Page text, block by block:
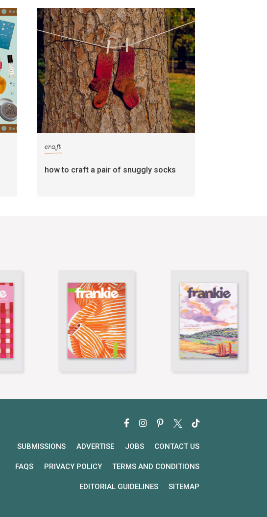
craft
how to craft a pair of snuggly socks
SUBMISSIONS ADVERTISE JOBS CONTACT US
FAQS PRIVACY POLICY TERMS AND CONDITIONS
EDITORIAL GUIDELINES SITEMAP